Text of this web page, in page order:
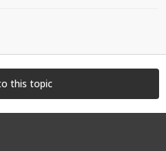
this topic